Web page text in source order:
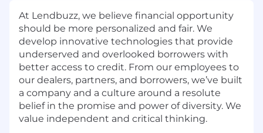
At Lendbuzz, we believe financial opportunity
should be more personalized and fair. We
develop innovative technologies that provide
underserved and overlooked borrowers with
better access to credit. From our employees to
our dealers, partners, and borrowers, we’ve built
a company and a culture around a resolute
belief in the promise and power of diversity. We
value independent and critical thinking.